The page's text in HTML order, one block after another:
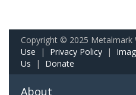
Copyright © 2025 Metalmark
Use | Privacy Policy |
Us | Donate
About